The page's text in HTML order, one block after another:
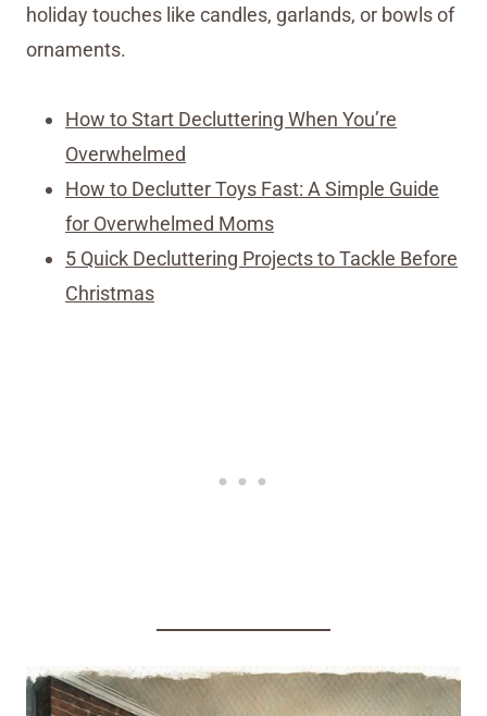
holiday touches like candles, garlands, or bowls of
ornaments.
How to Start Decluttering When You’re
Overwhelmed
How to Declutter Toys Fast: A Simple Guide
for Overwhelmed Moms
5 Quick Decluttering Projects to Tackle Before
Christmas